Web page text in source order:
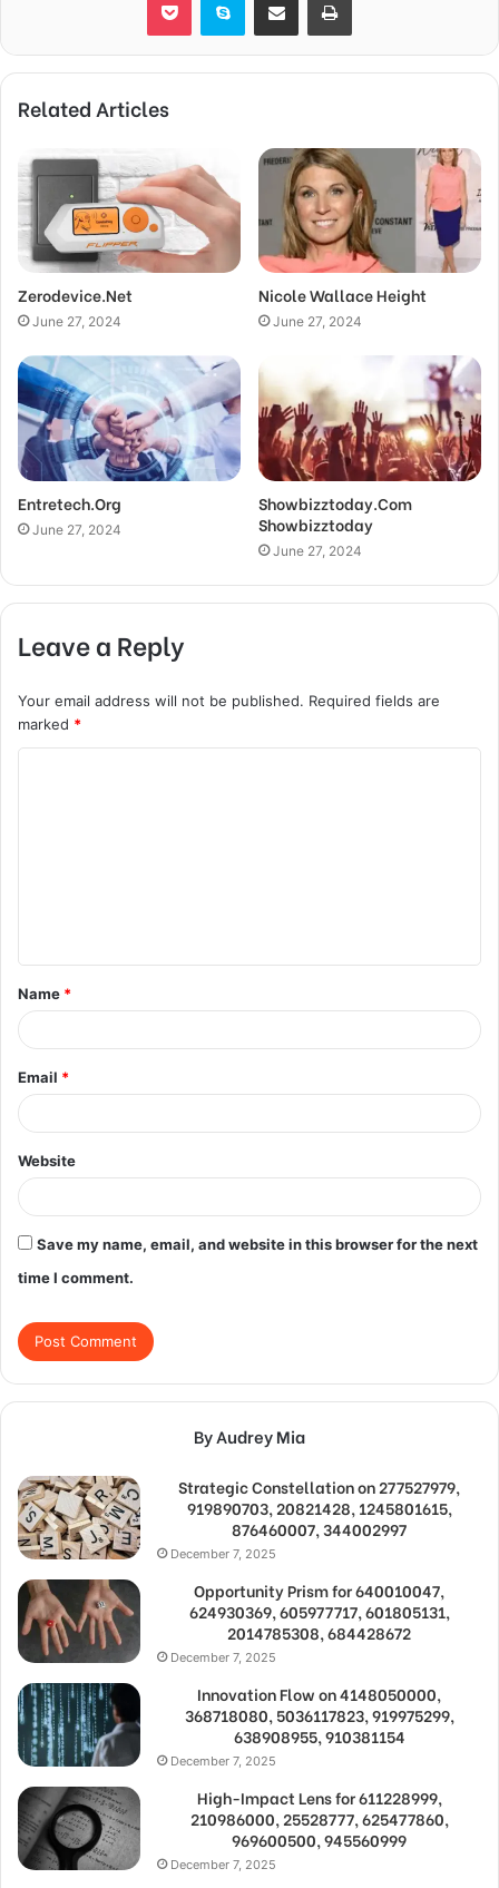
Related Articles
Zerodevice.Net
June 27, 2024
Nicole Wallace Height
June 27, 2024
Entretech.Org
June 27, 2024
Showbizztoday.Com
Showbizztoday
June 27, 2024
Leave a Reply
Your email address will not be published. Required fields are
marked *
t
*
Name *
Email *
Website
Save my name, email, and website in this browser for the next
time I comment.
By Audrey Mia
Strategic Constellation on 277527979,
919890703, 20821428, 1245801615,
876460007, 344002997
December 7, 2025
Opportunity Prism for 640010047,
624930369, 605977717, 601805131,
2014785308, 684428672
December 7, 2025
Innovation Flow on 4148050000,
368718080, 5036117823, 919975299,
638908955, 910381154
December 7, 2025
High-Impact Lens for 611228999,
210986000, 25528777, 625477860,
969600500, 945560999
December 7, 2025